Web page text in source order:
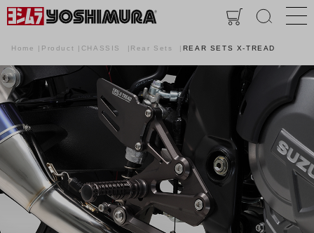
Home Product CHASSIS Rear Sets REAR SETS X-TREAD